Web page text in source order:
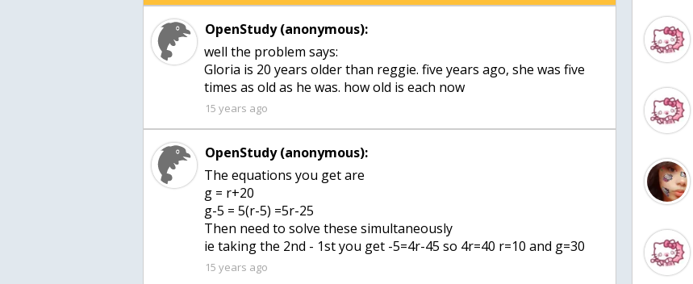
OpenStudy (anonymous):
well the problem says:
Gloria is 20 years older than reggie. five years ago, she was five
times as old as he was. how old is each now
15 years ago
OpenStudy (anonymous):
The equations you get are
g = r+20
g-5 = 5(r-5) =5r-25
Then need to solve these simultaneously
ie taking the 2nd - 1st you get -5=4r-45 so 4r=40 r=10 and g=30
15 years ago